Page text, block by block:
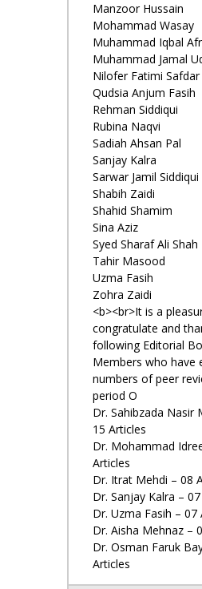
Manzoor Hussain
Mohammad Wasay
Muhammad Iqbal
Muhammad Jamal
Nilofer Fatimi Safdar
Qudsia Anjum Fasih
Rehman Siddiqui
Rubina Naqvi
Sadiah Ahsan Pal
Sanjay Kalra
Sarwar Jamil Siddiqui
Shabih Zaidi
Shahid Shamim
Sina Aziz
Syed Sharaf Ali Shah
Tahir Masood
Uzma Fasih
Zohra Zaidi
<b><br>It is a
congratulate and
following Editorial
Members who have
numbers of peer
period O
Dr. Sahibzada Nasir
15 Articles
Dr. Mohammad
Articles
Dr. Itrat Mehdi – 08
Dr. Sanjay Kalra –
Dr. Uzma Fasih – 07
Dr. Aisha Mehnaz –
Dr. Osman Faruk
Articles